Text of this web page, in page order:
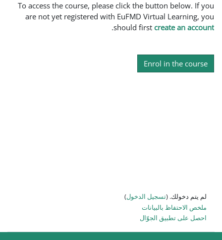
To access the course, please click
are not yet registered with
should
.
)